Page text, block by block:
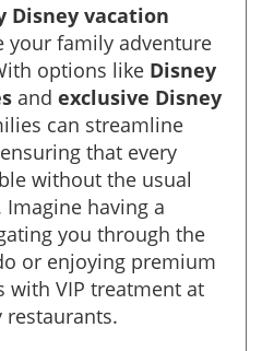
Disney vacation
your family adventure
options like Disney
and exclusive Disney
can streamline
that every
without the usual
having a
you through the
or enjoying premium
with VIP treatment at
restaurants.